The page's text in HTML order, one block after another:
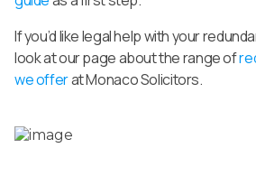
If you’d like legal help with your
look at our page about the range of
we offerat Monaco Solicitors.